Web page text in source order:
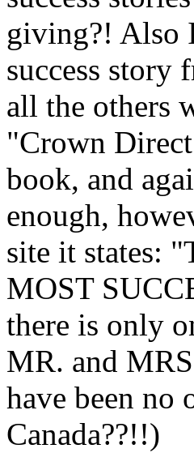
giving?! Also
success story
all the others
"Crown
book, and
enough,
site it states:
MOST
there is only
MR. and
have been no
Canada??!!)